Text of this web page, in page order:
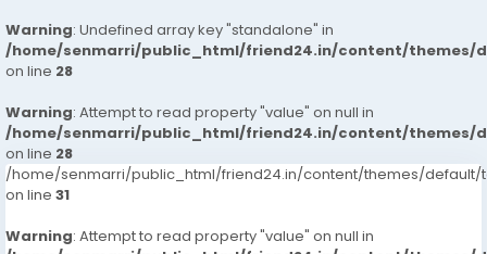
Warning: Undefined array key "standalone" in
/home/senmarri/public_html/friend24.in/content/themes/
on line 28
Warning: Attempt to read property "value" on null in
/home/senmarri/public_html/friend24.in/content/themes/
on line 28
/home/senmarri/public_html/friend24.in/content/themes/default/
on line 31
Warning: Attempt to read property "value" on null in